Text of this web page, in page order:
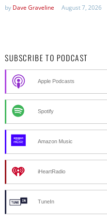
by Dave Graveline August 7, 2026
SUBSCRIBE TO PODCAST
Apple Podcasts
Spotify
Amazon Music
iHeartRadio
TuneIn